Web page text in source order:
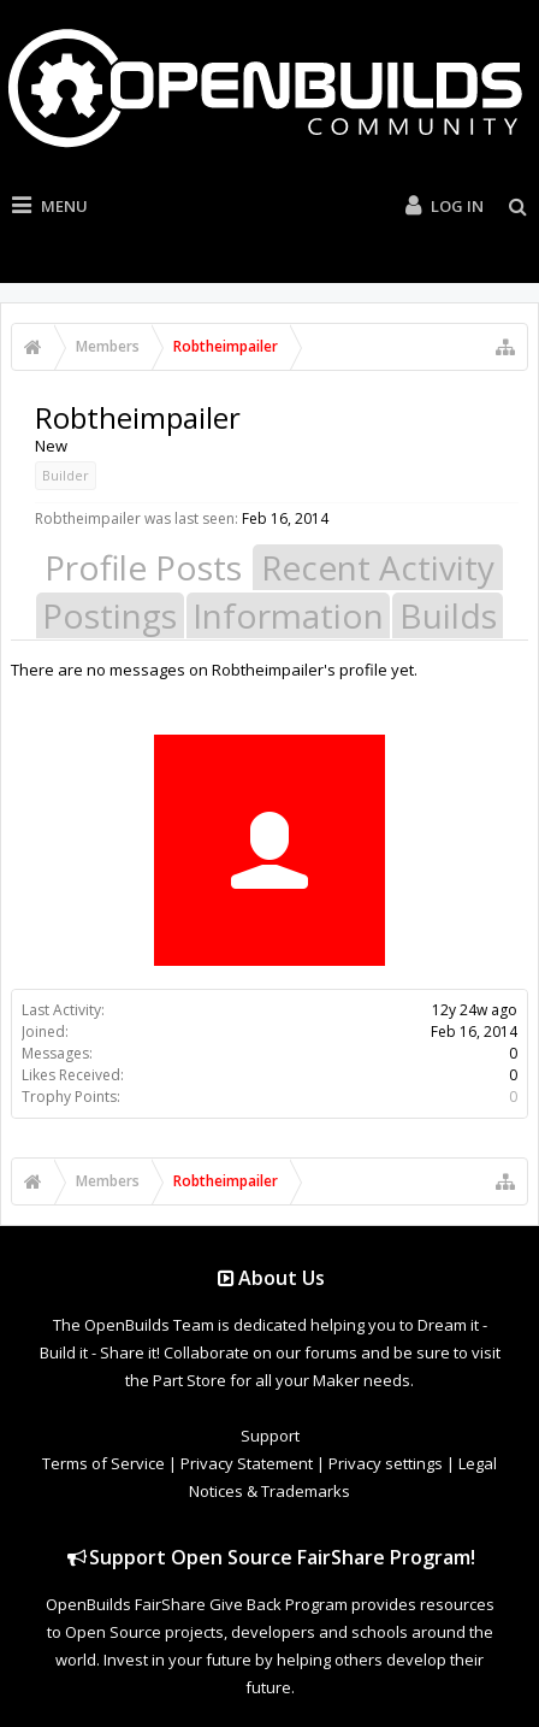
MENU LOG IN
Members Robtheimpailer
Last Activity:
12y 24w ago
Joined:
Feb 16, 2014
Messages:
0
Likes Received:
0
Trophy Points:
0
Robtheimpailer
New
Builder
Robtheimpailer was last seen: Feb 16, 2014
Profile Posts Recent Activity
Postings Information Builds
There are no messages on Robtheimpailer's profile yet.
Members Robtheimpailer
About Us
The OpenBuilds Team is dedicated helping you to Dream it -
Build it - Share it! Collaborate on our forums and be sure to visit
the Part Store for all your Maker needs.
Support
Terms of Service | Privacy Statement | Privacy settings | Legal
Notices & Trademarks
Support Open Source FairShare Program!
OpenBuilds FairShare Give Back Program provides resources
to Open Source projects, developers and schools around the
world. Invest in your future by helping others develop their
future.